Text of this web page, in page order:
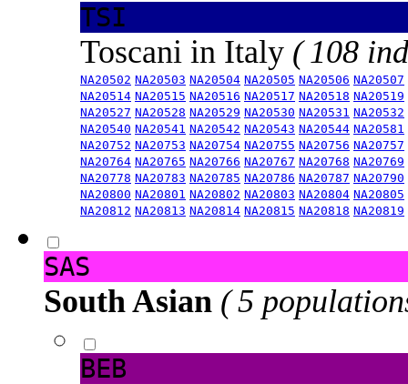
TSI
Toscani in Italy ( 108
NA20502 NA20503 NA20504 NA20505 NA20506 NA20507
NA20514 NA20515 NA20516 NA20517 NA20518 NA20519
NA20527 NA20528 NA20529 NA20530 NA20531 NA20532
NA20540 NA20541 NA20542 NA20543 NA20544 NA20581
NA20752 NA20753 NA20754 NA20755 NA20756 NA20757
NA20764 NA20765 NA20766 NA20767 NA20768 NA20769
NA20778 NA20783 NA20785 NA20786 NA20787 NA20790
NA20800 NA20801 NA20802 NA20803 NA20804 NA20805
NA20812 NA20813 NA20814 NA20815 NA20818 NA20819
SAS
South Asian ( 5
BEB